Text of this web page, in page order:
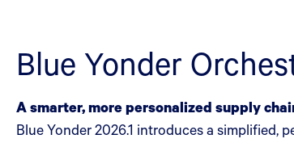
Blue Yonder
A smarter, more personalized supply
Blue Yonder 2026.1 introduces a simplified,